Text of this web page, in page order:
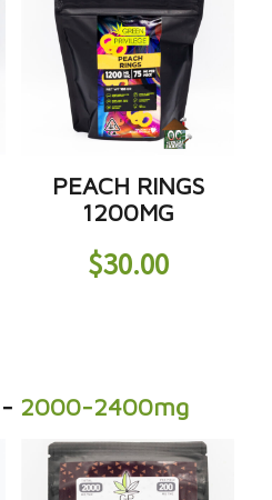
PEACH RINGS
1200MG
$30.00
- 2000-2400mg